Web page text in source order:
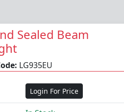
Sealed Beam
LG935EU
Login For Price